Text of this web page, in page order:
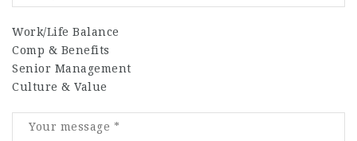
Work/Life Balance
Comp & Benefits
Senior Management
Culture & Value